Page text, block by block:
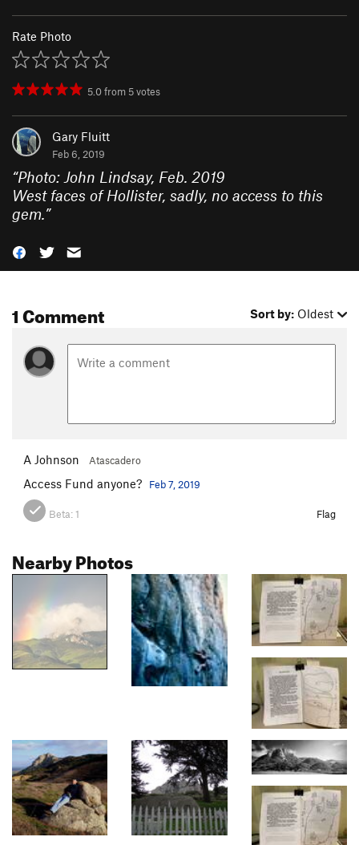
Rate Photo
5.0from 5votes
Gary Fluitt
Feb 6, 2019
“Photo: John Lindsay, Feb. 2019
West faces of Hollister, sadly, no access to this
gem.”
1 Comment Sort by: Oldest
A Johnson Atascadero
Access Fund anyone? Feb 7, 2019
Beta:1 Flag
Nearby Photos